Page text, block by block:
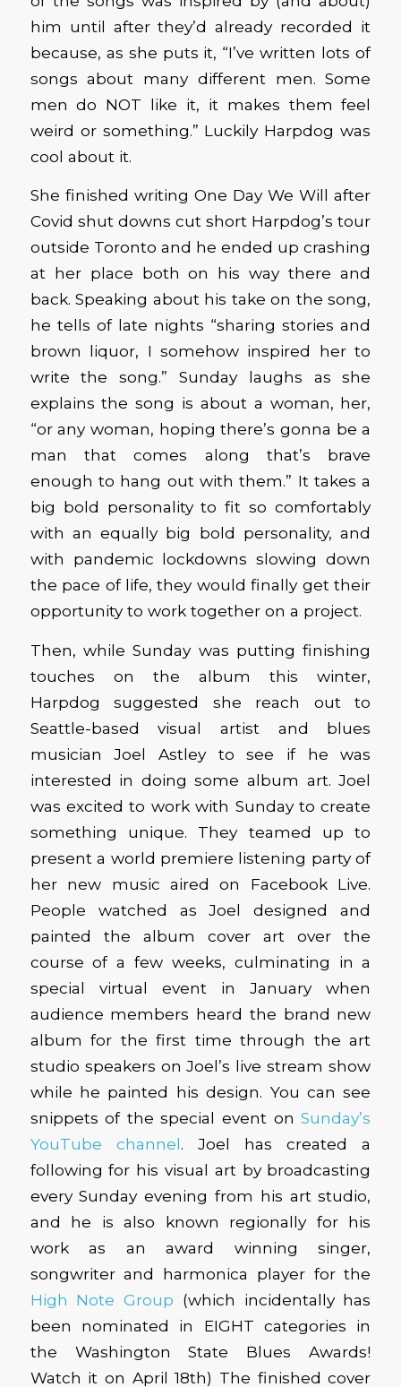
him until after they’d already recorded it
because, as she puts it, “I’ve written lots of
songs about many different men. Some
men do NOT like it, it makes them feel
weird or something.” Luckily Harpdog was
cool about it.
She finished writing One Day We Will after
Covid shut downs cut short Harpdog’s tour
outside Toronto and he ended up crashing
at her place both on his way there and
back. Speaking about his take on the song,
he tells of late nights “sharing stories and
brown liquor, I somehow inspired her to
write the song.” Sunday laughs as she
explains the song is about a woman, her,
“or any woman, hoping there’s gonna be a
man that comes along that’s brave
enough to hang out with them.” It takes a
big bold personality to fit so comfortably
with an equally big bold personality, and
with pandemic lockdowns slowing down
the pace of life, they would finally get their
opportunity to work together on a project.
Then, while Sunday was putting finishing
touches on the album this winter,
Harpdog suggested she reach out to
Seattle-based visual artist and blues
musician Joel Astley to see if he was
interested in doing some album art. Joel
was excited to work with Sunday to create
something unique. They teamed up to
present a world premiere listening party of
her new music aired on Facebook Live.
People watched as Joel designed and
painted the album cover art over the
course of a few weeks, culminating in a
special virtual event in January when
audience members heard the brand new
album for the first time through the art
studio speakers on Joel’s live stream show
while he painted his design. You can see
snippets of the special event onSunday’s
YouTube channel. Joel has created a
following for his visual art by broadcasting
every Sunday evening from his art studio,
and he is also known regionally for his
work as an award winning singer,
songwriter and harmonica player for the
High Note Group (which incidentally has
been nominated in EIGHT categories in
the Washington State Blues Awards!
Watch it on April 18th) The finished cover